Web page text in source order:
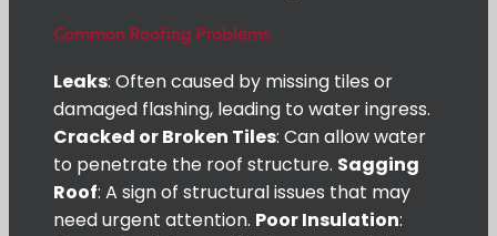
Common Roofing Problems
Leaks: Often caused by missing tiles or
damaged flashing, leading to water ingress.
Cracked or Broken Tiles: Can allow water
to penetrate the roof structure. Sagging
Roof: A sign of structural issues that may
need urgent attention. Poor Insulation: